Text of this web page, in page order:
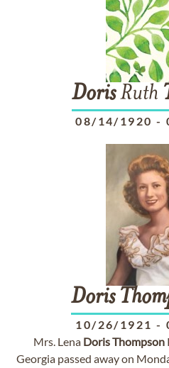
DorisRuth
08/14/1920 -
Doris
10/26/1921 -
Mrs. Lena DorisThompson
Georgia passed away on